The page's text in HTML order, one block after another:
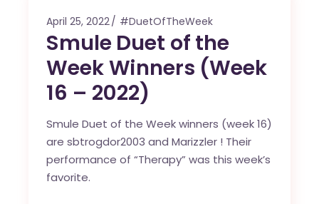
April 25, 2022 #DuetOfTheWeek
Smule Duet of the
Week Winners (Week
16 – 2022)
Smule Duet of the Week winners (week 16)
are sbtrogdor2003 and Marizzler ! Their
performance of “Therapy” was this week’s
favorite.